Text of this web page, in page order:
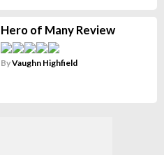
Hero of Many Review
ByVaughn Highfield